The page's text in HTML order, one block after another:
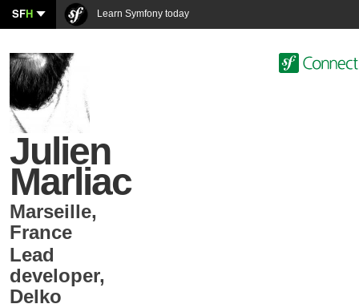
SFH Learn Symfony today
Julien
Marliac
Marseille,
France
Lead
developer,
Delko